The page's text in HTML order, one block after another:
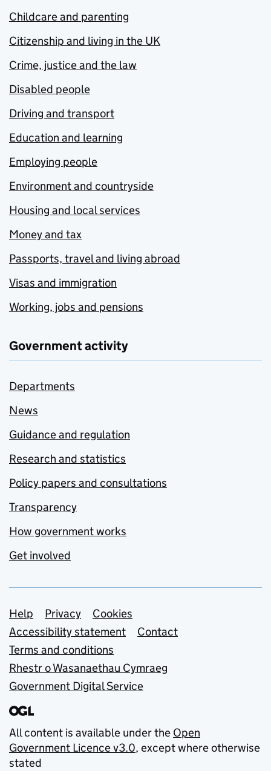
Childcare and parenting
Citizenship and living in the UK
Crime, justice and the law
Disabled people
Driving and transport
Education and learning
Employing people
Environment and countryside
Housing and local services
Money and tax
Passports, travel and living abroad
Visas and immigration
Working, jobs and pensions
Government activity
Departments
News
Guidance and regulation
Research and statistics
Policy papers and consultations
Transparency
How government works
Get involved
Support links
Help Privacy
Cookies
Accessibility statement
Contact
Terms and conditions
Rhestr o Wasanaethau Cymraeg
Government Digital Service
All content is available under the Open
Government Licence v3.0, except where otherwise
stated